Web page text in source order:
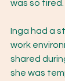
was so tired.
Inga had a
work
shared
she was